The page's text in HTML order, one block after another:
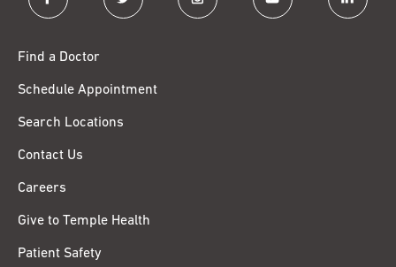
Find a Doctor
Schedule Appointment
Search Locations
Contact Us
Careers
Give to Temple Health
Patient Safety